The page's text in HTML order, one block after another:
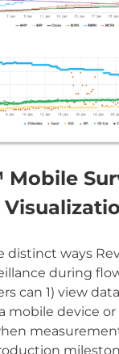
Mobile
distinct ways
during
can 1) view
mobile device or